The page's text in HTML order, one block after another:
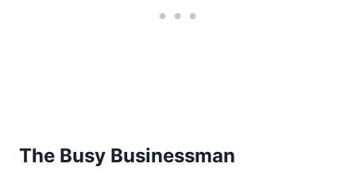
The Busy Businessman